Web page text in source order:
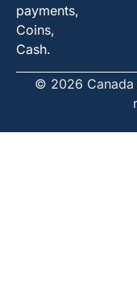
payments,
Coins,
Cash.
© 2026 Canada